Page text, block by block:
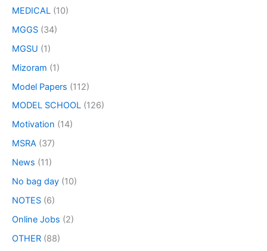
MEDICAL (10)
MGGS (34)
MGSU (1)
Mizoram (1)
Model Papers (112)
MODEL SCHOOL (126)
Motivation (14)
MSRA (37)
News (11)
No bag day (10)
NOTES (6)
Online Jobs (2)
OTHER (88)